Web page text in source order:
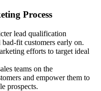
Process
lead qualification
fit customers early on.
efforts to target ideal
teams on the
and empower them to
prospects.